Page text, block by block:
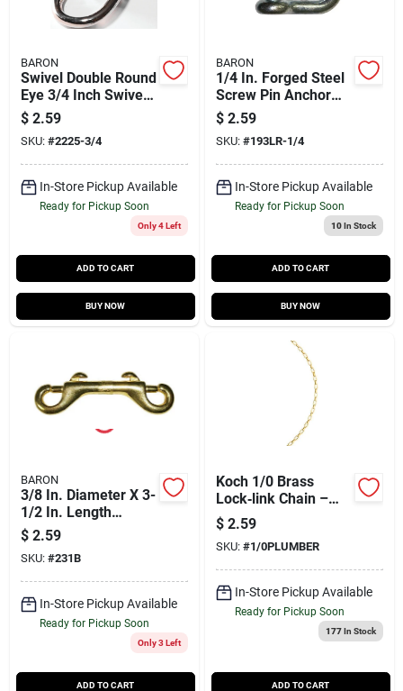
BARON
Swivel Double Round
Eye 3/4 Inch Swivel -
Forged Steel, Nickel-
plated, 100 Lb
Capacity
$ 2.59
SKU: #2225-3/4
In-Store Pickup Available
Ready for Pickup Soon
Only 4 Left
ADD TO CART
BUY NOW
BARON
1/4 In. Forged Steel
Screw Pin Anchor
Shackle 1000 Lb
Load Capacity
$ 2.59
SKU: #193LR-1/4
In-Store Pickup Available
Ready for Pickup Soon
10In Stock
ADD TO CART
BUY NOW
BARON
3/8 In. Diameter X 3-
1/2 In. Length
Polished Bronze
Open Eye Bolt Snap
70 Lb
$ 2.59
SKU: #231B
In-Store Pickup Available
Ready for Pickup Soon
Only 3 Left
ADD TO CART
Koch 1/0 Brass
Lock‑link Chain –
0.02‑in Diameter,
200 ft, 35 lb Capacity
$ 2.59
SKU: #1/0PLUMBER
In-Store Pickup Available
Ready for Pickup Soon
177In Stock
ADD TO CART